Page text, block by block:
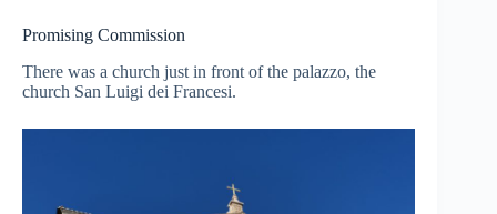
Promising Commission
There was a church just in front of the palazzo, the
church San Luigi dei Francesi.